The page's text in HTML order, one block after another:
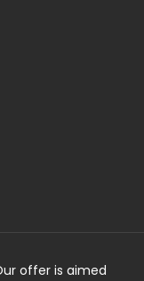
offer is aimed